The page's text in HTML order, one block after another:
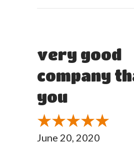
very good
company
you
June 20, 2020